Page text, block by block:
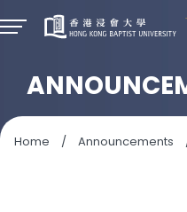
Home / Announcements